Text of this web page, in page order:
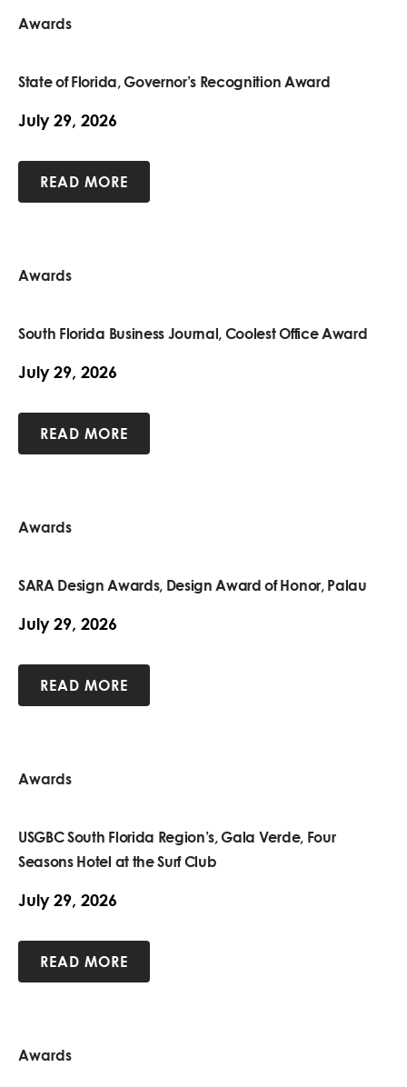
Awards
State of Florida, Governor’s Recognition Award
July 29, 2026
READ MORE
Awards
South Florida Business Journal, Coolest Office Award
July 29, 2026
READ MORE
Awards
SARA Design Awards, Design Award of Honor, Palau
July 29, 2026
READ MORE
Awards
USGBC South Florida Region’s, Gala Verde, Four
Seasons Hotel at the Surf Club
July 29, 2026
READ MORE
Awards